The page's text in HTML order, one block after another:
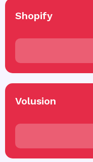
Shopify
Volusion